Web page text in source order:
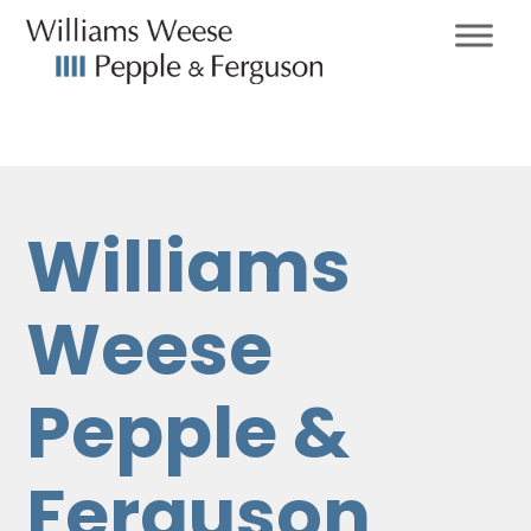
Williams
Weese
Pepple &